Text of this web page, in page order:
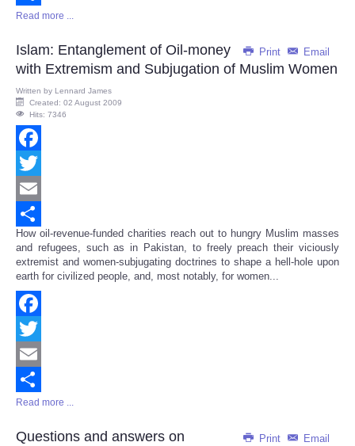
Share
Read more ...
Print Email
Islam: Entanglement of Oil-money
with Extremism and Subjugation of Muslim Women
Written by Lennard James
Created: 02 August 2009
Hits: 7346
Facebook
Twitter
Email
Share
How oil-revenue-funded charities reach out to hungry Muslim masses
and refugees, such as in Pakistan, to freely preach their viciously
extremist and women-subjugating doctrines to shape a hell-hole upon
earth for civilized people, and, most notably, for women...
Facebook
Twitter
Email
Share
Read more ...
Print Email
Questions and answers on